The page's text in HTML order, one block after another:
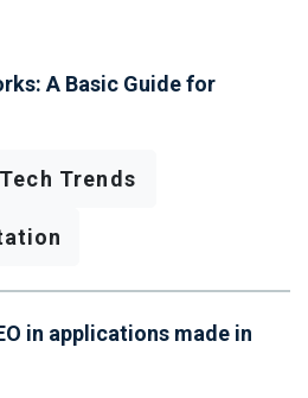
A Basic Guide for
Tech Trends
in applications made in